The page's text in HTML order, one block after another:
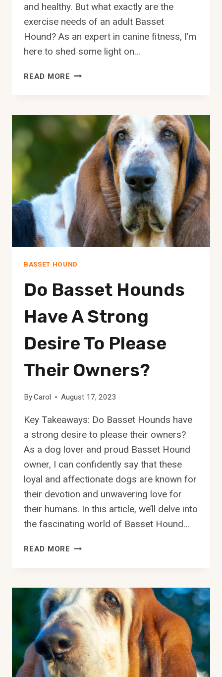
and healthy. But what exactly are the
exercise needs of an adult Basset
Hound? As an expert in canine fitness, I’m
here to shed some light on…
READ MORE WHAT
NEEDS
ADULT
BASSET
HOUND?
BASSET HOUND
Do Basset Hounds
Have A Strong
Desire To Please
Their Owners?
ByCarol August 17, 2023
Key Takeaways: Do Basset Hounds have
a strong desire to please their owners?
As a dog lover and proud Basset Hound
owner, I can confidently say that these
loyal and affectionate dogs are known for
their devotion and unwavering love for
their humans. In this article, we’ll delve into
the fascinating world of Basset Hound…
READ MORE DO
A
STRONG
DESIRE
TO
PLEASE
THEIR
OWNERS?